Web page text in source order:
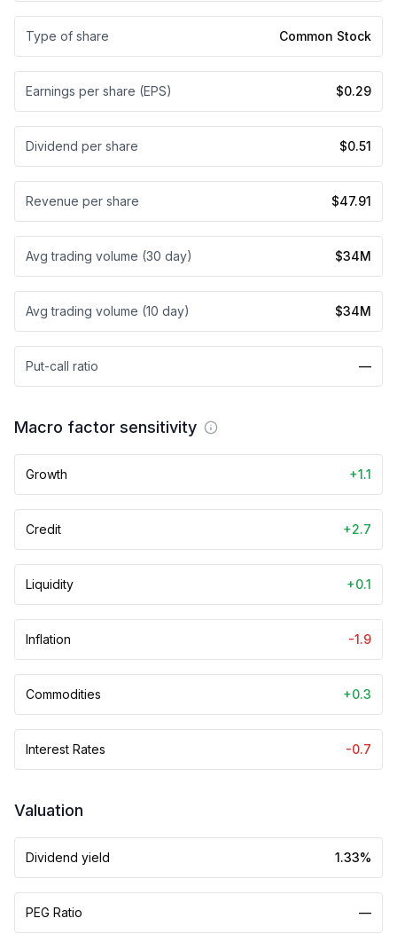
Type of share Common Stock
Earnings per share (EPS) $0.29
Dividend per share $0.51
Revenue per share $47.91
Avg trading volume (30 day) $34M
Avg trading volume (10 day) $34M
Put-call ratio —
Macro factor sensitivity
Growth +1.1
Credit +2.7
Liquidity +0.1
Inflation -1.9
Commodities +0.3
Interest Rates -0.7
Valuation
Dividend yield 1.33%
PEG Ratio —